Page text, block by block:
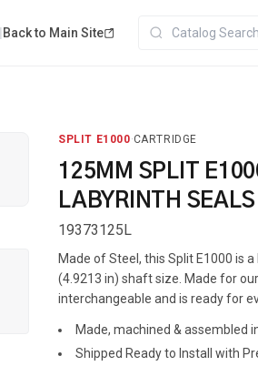
Back to Main Site
SPLIT E1000·CARTRIDGE
125MM SPLIT
LABYRINTH SEALS
19373125L
Made of Steel, this Split E1000 is
(4.9213 in) shaft size. Made for
interchangeable and is ready for
Made, machined & assembled
Shipped Ready to Install with